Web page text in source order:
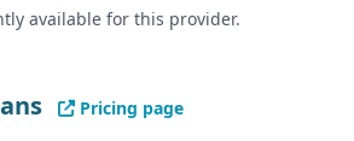
High data accuracy rate (95%) - Real-
- More generic B2B lead data, without
available for this provider.
Pricing page